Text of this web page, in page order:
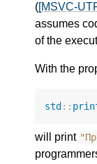
([MSVC-
assumes
of the
With the
std::
will print